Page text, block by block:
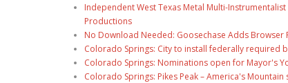
Independent West Texas Metal Multi-
Productions
No Download Needed: Goosechase Adds Browser
Colorado Springs: City to install federally required
Colorado Springs: Nominations open for Mayor's
Colorado Springs: Pikes Peak – America's